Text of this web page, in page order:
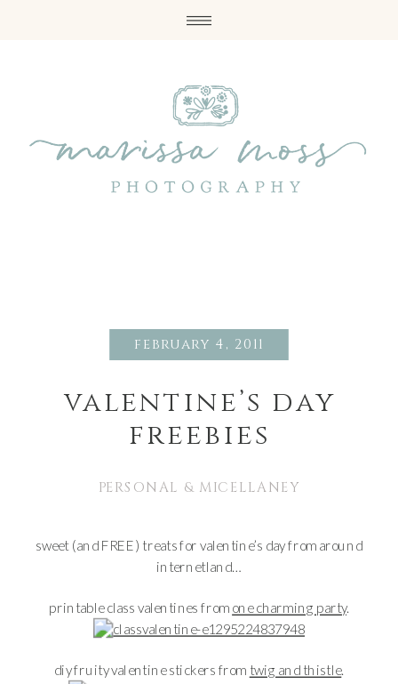
february 4, 2011
valentine’s day
freebies
PERSONAL & MICELLANEY
sweet (and FREE) treats for valentine’s day from around
internetland…
printable class valentines from one charming party.
diy fruity valentine stickers from twig and thistle.